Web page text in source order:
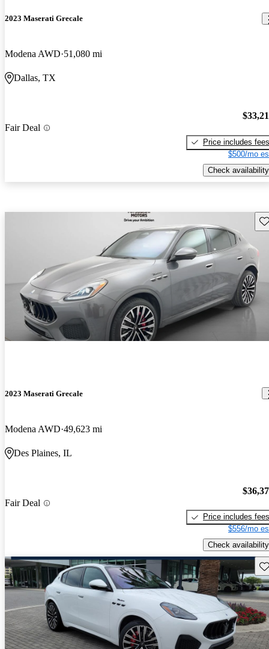
2023 Maserati Grecale
Modena AWD 51,080 mi
Dallas, TX
Fair Deal
Price includes fees
$500/mo
Check availability
2023 Maserati Grecale
Modena AWD 49,623 mi
Des Plaines, IL
Fair Deal
Price includes fees
$556/mo
Check availability